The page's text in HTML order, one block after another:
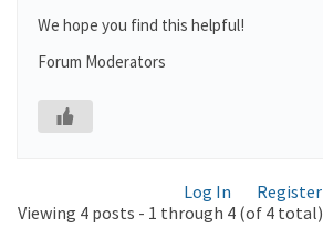
We hope you find this helpful!
Forum Moderators
Log In Register
Viewing 4 posts - 1 through 4 (of 4 total)